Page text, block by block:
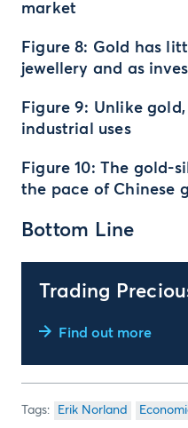
market
Figure 8: Gold has
jewellery and as
Figure 9: Unlike
industrial uses
Figure 10: The gold-
the pace of Chinese
Bottom Line
Trading
Find out more
Erik Norland